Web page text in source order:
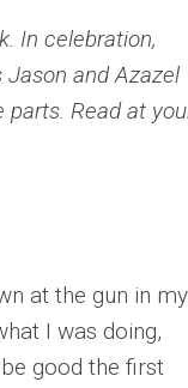
In celebration,
Jason and Azazel
parts. Read at
at the gun in my
I was doing,
good the first